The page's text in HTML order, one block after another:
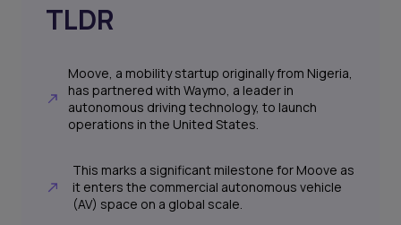
TLDR
Moove, a mobility startup originally from Nigeria,
has partnered with Waymo, a leader in
autonomous driving technology, to launch
operations in the United States.
This marks a significant milestone for Moove as
it enters the commercial autonomous vehicle
(AV) space on a global scale.